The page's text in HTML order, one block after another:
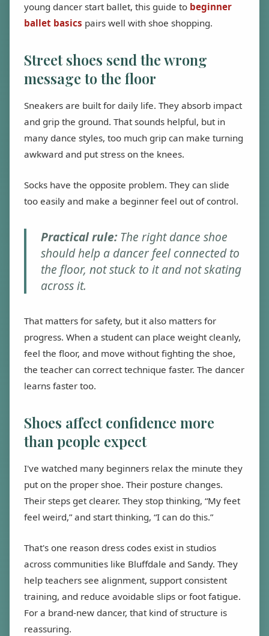
young dancer start ballet, this guide to beginner
ballet basics pairs well with shoe shopping.
Street shoes send the wrong
message to the floor
Sneakers are built for daily life. They absorb impact
and grip the ground. That sounds helpful, but in
many dance styles, too much grip can make turning
awkward and put stress on the knees.
Socks have the opposite problem. They can slide
too easily and make a beginner feel out of control.
Practical rule:The right dance shoe
should help a dancer feel connected to
the floor, not stuck to it and not skating
across it.
That matters for safety, but it also matters for
progress. When a student can place weight cleanly,
feel the floor, and move without fighting the shoe,
the teacher can correct technique faster. The dancer
learns faster too.
Shoes affect confidence more
than people expect
I've watched many beginners relax the minute they
put on the proper shoe. Their posture changes.
Their steps get clearer. They stop thinking, “My feet
feel weird,” and start thinking, “I can do this.”
That's one reason dress codes exist in studios
across communities like Bluffdale and Sandy. They
help teachers see alignment, support consistent
training, and reduce avoidable slips or foot fatigue.
For a brand-new dancer, that kind of structure is
reassuring.